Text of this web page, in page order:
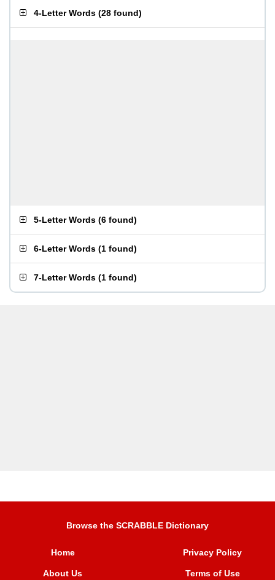
4-Letter Words (28 found)
5-Letter Words (6 found)
6-Letter Words (1 found)
7-Letter Words (1 found)
Browse the SCRABBLE Dictionary
Home
About Us
Privacy Policy
Terms of Use